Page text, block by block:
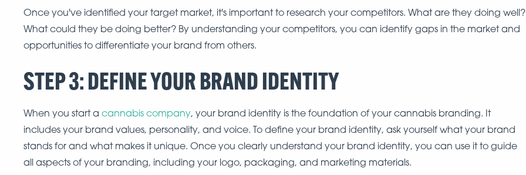
Once you've identified your target market, it's important to research your competitors. What are they doing well?
What could they be doing better? By understanding your competitors, you can identify gaps in the market and
opportunities to differentiate your brand from others.
STEP 3: DEFINE YOUR BRAND IDENTITY
When you start a cannabis company, your brand identity is the foundation of your cannabis branding. It
includes your brand values, personality, and voice. To define your brand identity, ask yourself what your brand
stands for and what makes it unique. Once you clearly understand your brand identity, you can use it to guide
all aspects of your branding, including your logo, packaging, and marketing materials.